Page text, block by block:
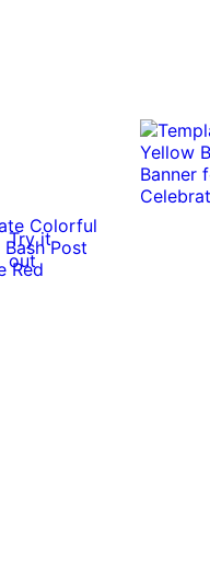
Try it
out